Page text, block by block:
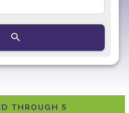
THROUGH 5